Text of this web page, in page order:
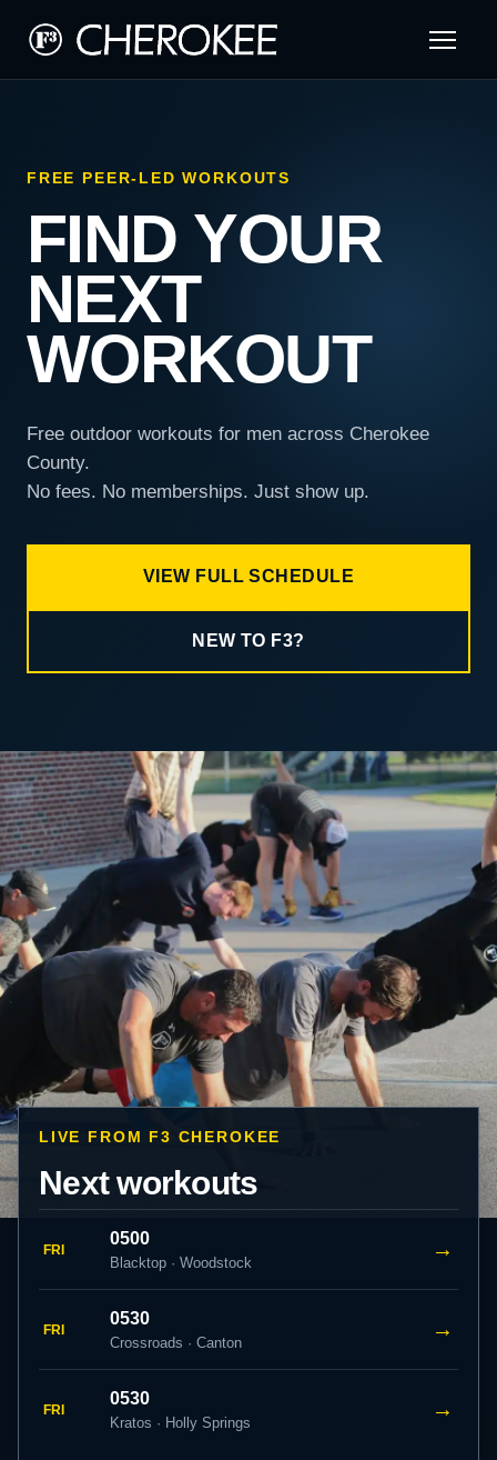
FREE PEER-LED WORKOUTS
FIND YOUR
NEXT
WORKOUT
Free outdoor workouts for men across Cherokee
County.
No fees. No memberships. Just show up.
VIEW FULL SCHEDULE
NEW TO F3?
LIVE FROM F3 CHEROKEE
Next workouts
FRI
0500
Blacktop · Woodstock
→
FRI
0530
Crossroads · Canton
→
FRI
0530
Kratos · Holly Springs
→